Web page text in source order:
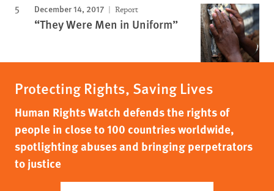
December 14, 2017 Report
“They Were Men in Uniform”
Protecting Rights, Saving Lives
Human Rights Watch defends the rights of
people in close to 100 countries worldwide,
spotlighting abuses and bringing perpetrators
to justice